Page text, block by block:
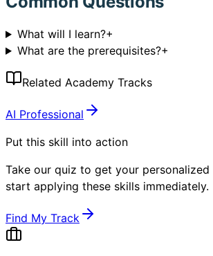
What will I learn?+
What are the prerequisites?+
Related Academy Tracks
AI Professional
Put this skill into action
Take our quiz to get your personalized
start applying these skills immediately.
Find My Track